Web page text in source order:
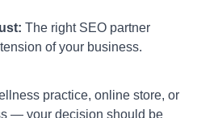
The right SEO partner
of your business.
practice, online store, or
— your decision should be